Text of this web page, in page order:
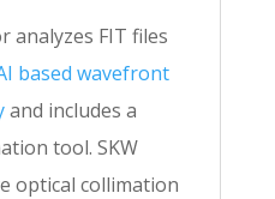
analyzes FIT files
based wavefront
and includes a
tool. SKW
optical collimation